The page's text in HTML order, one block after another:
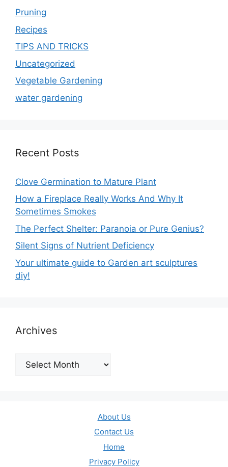
Pruning
Recipes
TIPS AND TRICKS
Uncategorized
Vegetable Gardening
water gardening
Recent Posts
Clove Germination to Mature Plant
How a Fireplace Really Works And Why It
Sometimes Smokes
The Perfect Shelter: Paranoia or Pure Genius?
Silent Signs of Nutrient Deficiency
Your ultimate guide to Garden art sculptures
diy!
Archives
Archives
About Us
Contact Us
Home
Privacy Policy